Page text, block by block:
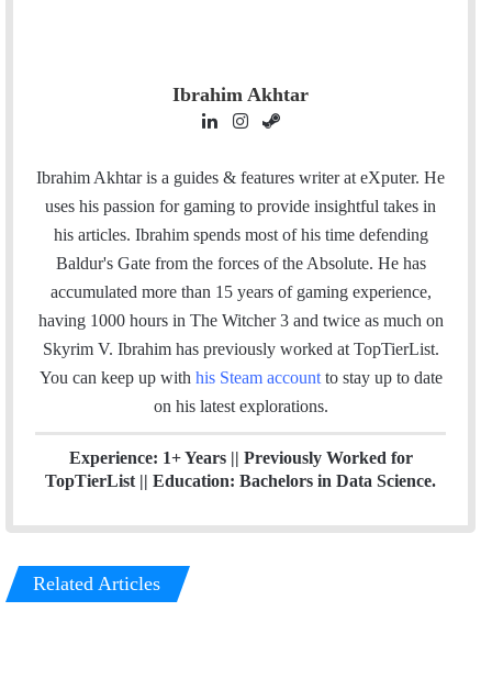
Ibrahim Akhtar
n
k
e
d
I
n
s
t
a
g
r
a
e
a
m
Ibrahim Akhtar is a guides & features writer at eXputer. He
uses his passion for gaming to provide insightful takes in
his articles. Ibrahim spends most of his time defending
Baldur's Gate from the forces of the Absolute. He has
accumulated more than 15 years of gaming experience,
having 1000 hours in The Witcher 3 and twice as much on
Skyrim V. Ibrahim has previously worked at TopTierList.
You can keep up with his Steam accountto stay up to date
on his latest explorations.
Experience: 1+ Years|| Previously Worked for
TopTierList || Education: Bachelors in Data Science.
Related Articles